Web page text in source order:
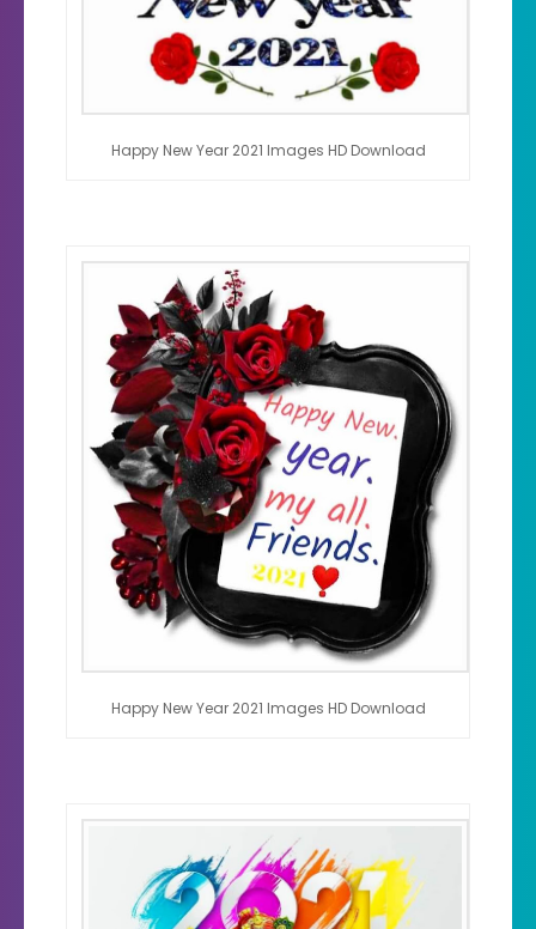
Happy New Year 2021 Images HD Download
Happy New Year 2021 Images HD Download